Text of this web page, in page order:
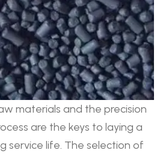
materials and the precision
are the keys to laying a
service life. The selection of